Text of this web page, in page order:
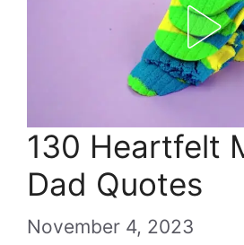
130 Heartfelt
Dad Quotes
November 4, 2023